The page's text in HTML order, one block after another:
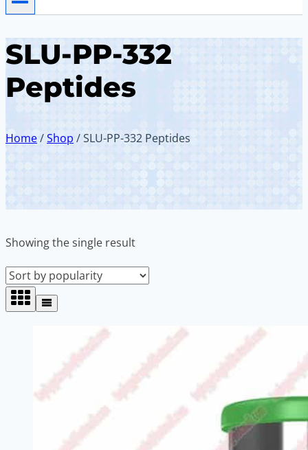
SLU-PP-332
Peptides
Home/Shop /SLU-PP-332 Peptides
Showing the single result